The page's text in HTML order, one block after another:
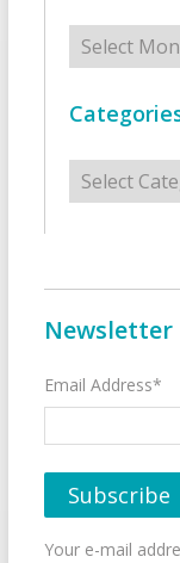
Archives
Categories
Newsletter
Email Address*
Your e-mail